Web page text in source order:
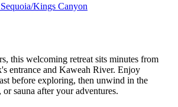
Kings Canyon
this welcoming retreat sits minutes from
entrance and Kaweah River. Enjoy
before exploring, then unwind in the
sauna after your adventures.